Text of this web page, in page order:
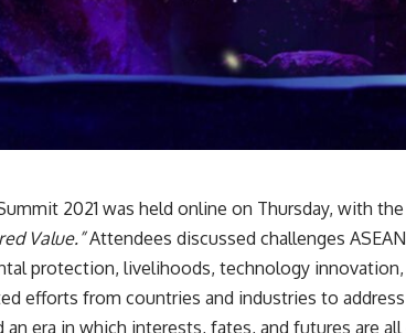
2021 was held online on Thursday, with
Value.”Attendees discussed challenges
protection, livelihoods, technology innovation,
efforts from countries and industries to
an era in which interests, fates, and futures are